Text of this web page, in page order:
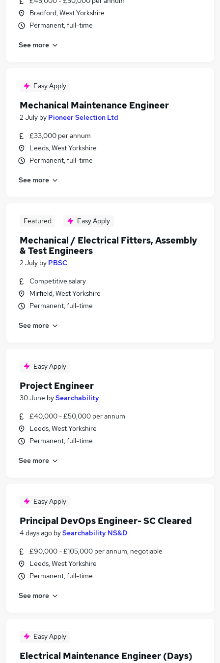
Bradford, West Yorkshire
Permanent, full-time
See more
Easy Apply
Mechanical Maintenance Engineer
2 July by Pioneer Selection Ltd
£33,000 per annum
Leeds, West Yorkshire
Permanent, full-time
See more
Featured Easy Apply
Mechanical / Electrical Fitters, Assembly
& Test Engineers
2 July by PBSC
Competitive salary
Mirfield, West Yorkshire
Permanent, full-time
See more
Easy Apply
Project Engineer
30 June bySearchability
£40,000 - £50,000 per annum
Leeds, West Yorkshire
Permanent, full-time
See more
Easy Apply
Principal DevOps Engineer- SC Cleared
4 days ago bySearchability NS&D
£90,000 - £105,000 per annum, negotiable
Leeds, West Yorkshire
Permanent, full-time
See more
Easy Apply
Electrical Maintenance Engineer (Days)